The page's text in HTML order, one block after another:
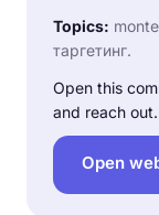
Topics:
таргетинг.
Open this
and reach out.
Open